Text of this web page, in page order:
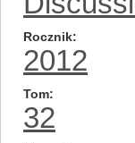
Rocznik
2012
Tom
32